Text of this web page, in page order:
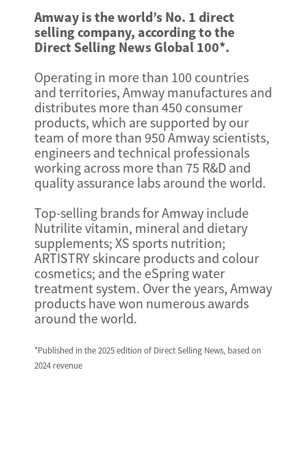
Amway is the world’s No. 1 direct
selling company, according to the
Direct Selling News Global 100*.
Operating in more than 100 countries
and territories, Amway manufactures and
distributes more than 450 consumer
products, which are supported by our
team of more than 950 Amway scientists,
engineers and technical professionals
working across more than 75 R&D and
quality assurance labs around the world.
Top-selling brands for Amway include
Nutrilite vitamin, mineral and dietary
supplements; XS sports nutrition;
ARTISTRY skincare products and colour
cosmetics; and the eSpring water
treatment system. Over the years, Amway
products have won numerous awards
around the world.
*Published in the 2025 edition of Direct Selling News, based on
2024 revenue